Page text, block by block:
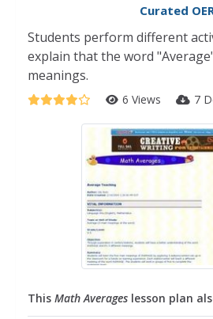
Curated
Students perform different
explain that the word
meanings.
6 Views 7
This Math Averages lesson plan